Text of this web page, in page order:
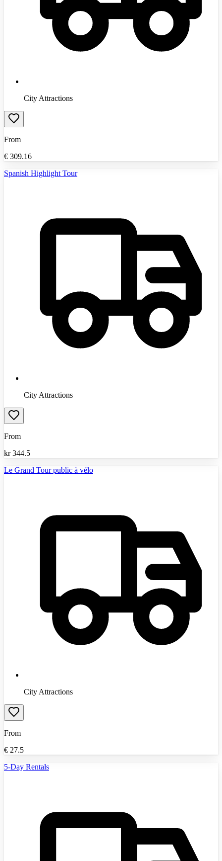
City Attractions
From
€ 309.16
Spanish Highlight Tour
City Attractions
From
kr 344.5
Le Grand Tour public à vélo
City Attractions
From
€ 27.5
5-Day Rentals